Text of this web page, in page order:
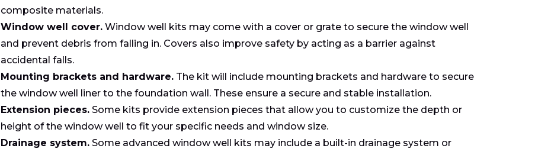
composite materials.
Window well cover. Window well kits may come with a cover or grate to secure the window well
and prevent debris from falling in. Covers also improve safety by acting as a barrier against
accidental falls.
Mounting brackets and hardware. The kit will include mounting brackets and hardware to secure
the window well liner to the foundation wall. These ensure a secure and stable installation.
Extension pieces. Some kits provide extension pieces that allow you to customize the depth or
height of the window well to fit your specific needs and window size.
Drainage system. Some advanced window well kits may include a built-in drainage system or